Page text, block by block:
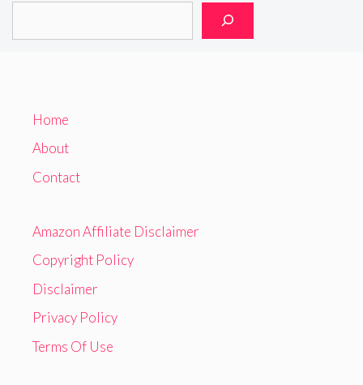
Home
About
Contact
Amazon Affiliate Disclaimer
Copyright Policy
Disclaimer
Privacy Policy
Terms Of Use